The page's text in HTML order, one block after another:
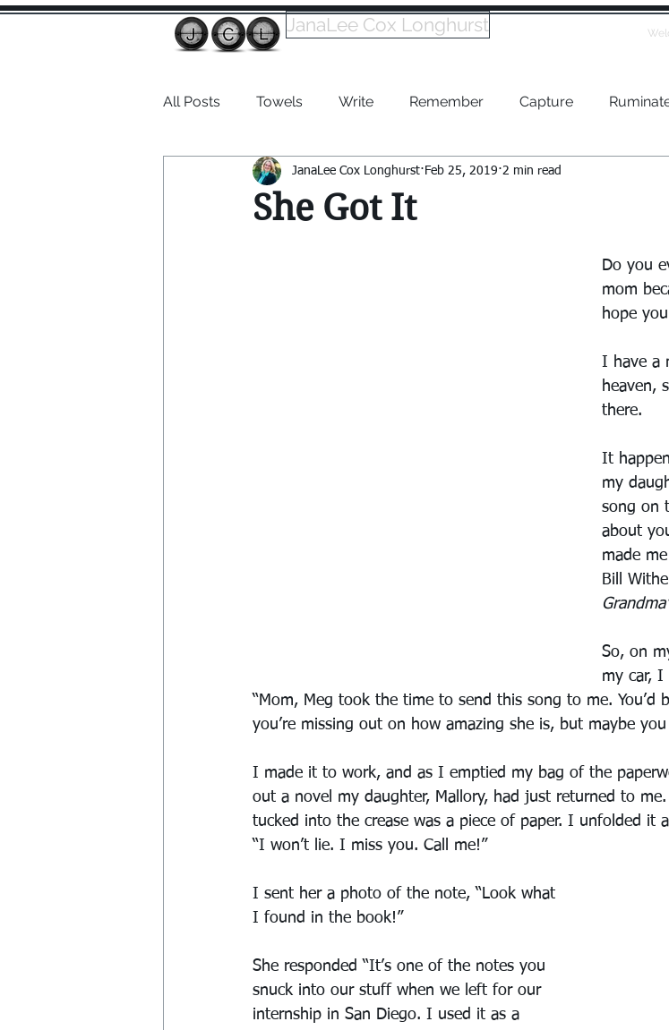
JanaLee Cox Longhurst
All Posts Towels Write Remember Capture
She Got It
JanaLee Cox Longhurst Feb 25, 2019 2 min read
Do you
mom
hope
I have a
heaven,
there.
It
my
song on
about
made
Bill
So, on
my car, I
“Mom, Meg took the time to send this song to me. You’d
you’re missing out on how amazing she is, but maybe
I made it to work, and as I emptied my bag of the
out a novel my daughter, Mallory, had just returned to
tucked into the crease was a piece of paper. I unfolded it
“I won’t lie. I miss you. Call me!”
I sent her a photo of the note, “Look what
I found in the book!”
She responded “It’s one of the notes you
snuck into our stuff when we left for our
internship in San Diego. I used it as a